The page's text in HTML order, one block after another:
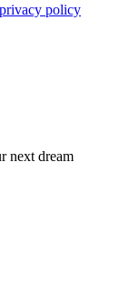
privacy policy
next dream